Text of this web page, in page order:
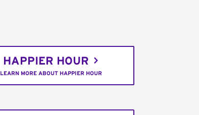
HAPPIER HOUR
LEARN MORE ABOUT HAPPIER HOUR